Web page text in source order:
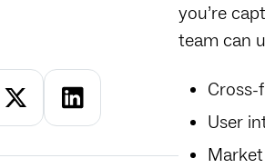
you’re
team can
User